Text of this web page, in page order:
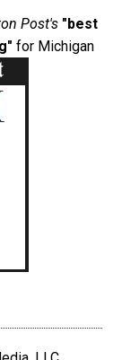
Post's "best
for Michigan